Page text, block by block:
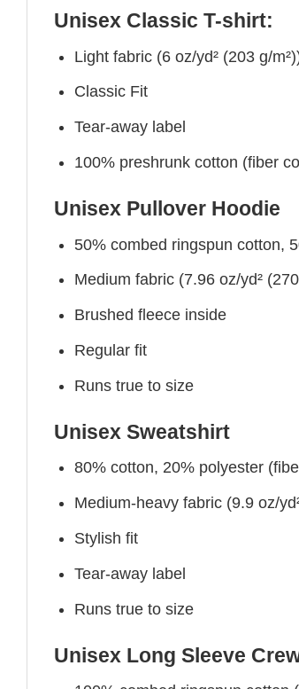
Unisex Classic T-shirt:
Light fabric (6 oz/yd² (203 g/
Classic Fit
Tear-away label
100% preshrunk cotton (fiber
Unisex Pullover Hoodie
50% combed ringspun cotton,
Medium fabric (7.96 oz/yd²
Brushed fleece inside
Regular fit
Runs true to size
Unisex Sweatshirt
80% cotton, 20% polyester
Medium-heavy fabric (9.9 oz/
Stylish fit
Tear-away label
Runs true to size
Unisex Long Sleeve